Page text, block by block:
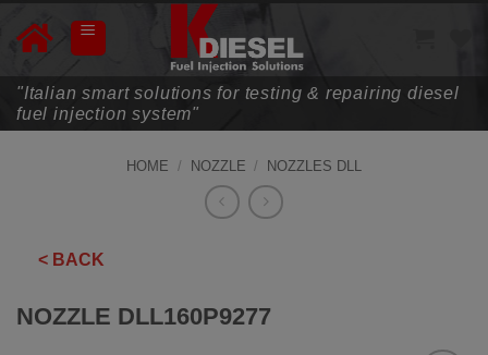
"Italian smart solutions for testing & repairing diesel
fuel injection system"
HOME / NOZZLE / NOZZLES DLL
< BACK
NOZZLE DLL160P9277